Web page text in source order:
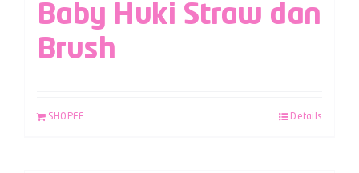
Baby Huki Straw dan
Brush
SHOPEE Details